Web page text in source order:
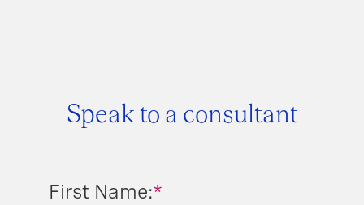
Speak to a consultant
*
First Name: